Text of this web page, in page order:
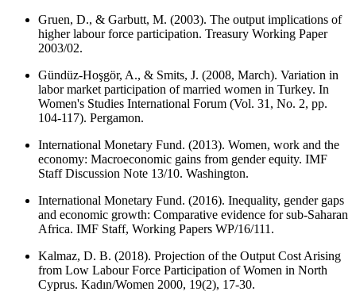
Gruen, D., & Garbutt, M. (2003). The output implications of
higher labour force participation. Treasury Working Paper
2003/02.
Gündüz-Hoşgör, A., & Smits, J. (2008, March). Variation in
labor market participation of married women in Turkey. In
Women's Studies International Forum (Vol. 31, No. 2, pp.
104-117). Pergamon.
International Monetary Fund. (2013). Women, work and the
economy: Macroeconomic gains from gender equity. IMF
Staff Discussion Note 13/10. Washington.
International Monetary Fund. (2016). Inequality, gender gaps
and economic growth: Comparative evidence for sub-Saharan
Africa. IMF Staff, Working Papers WP/16/111.
Kalmaz, D. B. (2018). Projection of the Output Cost Arising
from Low Labour Force Participation of Women in North
Cyprus. Kadın/Women 2000, 19(2), 17-30.